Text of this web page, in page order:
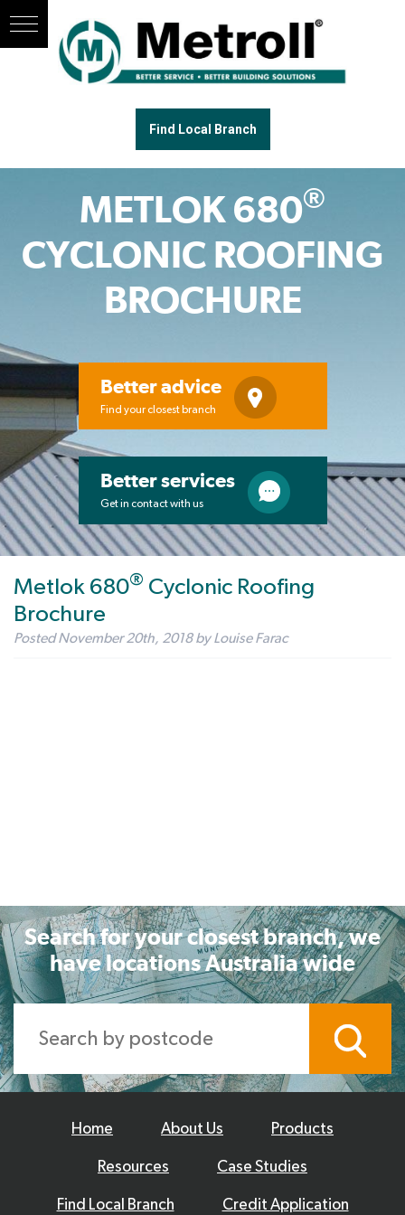
Find Local Branch
METLOK 680®
CYCLONIC ROOFING
BROCHURE
Better advice
Find your closest branch
Better services
Get in contact with us
Metlok 680® Cyclonic Roofing
Brochure
PostedNovember 20th, 2018 by Louise Farac
Search for your closest branch, we
have locations Australia wide
Home About Us Products
Resources Case Studies
Find Local Branch Credit Application